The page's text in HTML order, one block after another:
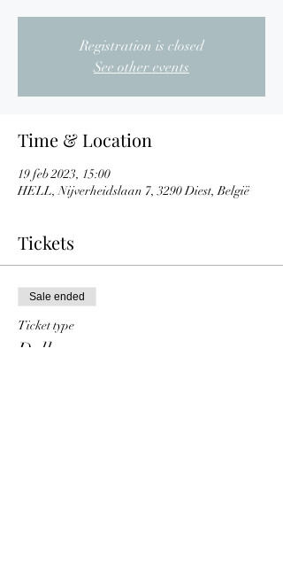
Registration is closed
See other events
Time & Location
19 feb 2023, 15:00
HELL, Nijverheidslaan 7, 3290 Diest, België
Tickets
Sale ended
Ticket type
Dollarqueen